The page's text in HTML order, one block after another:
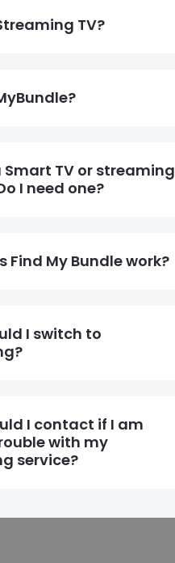
TV?
Smart TV or streaming
I need one?
Find My Bundle work?
I switch to
I contact if I am
with my
service?